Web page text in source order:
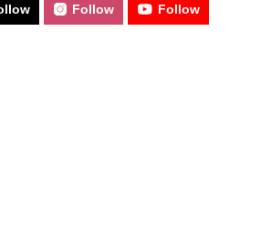
Follow Follow